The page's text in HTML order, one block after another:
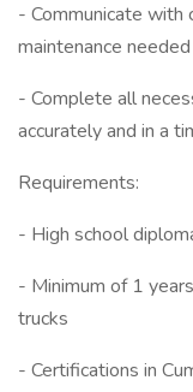
- Communicate with
maintenance needed
- Complete all
accurately and in a
Requirements:
- High school
- Minimum of 1
trucks
- Certifications in